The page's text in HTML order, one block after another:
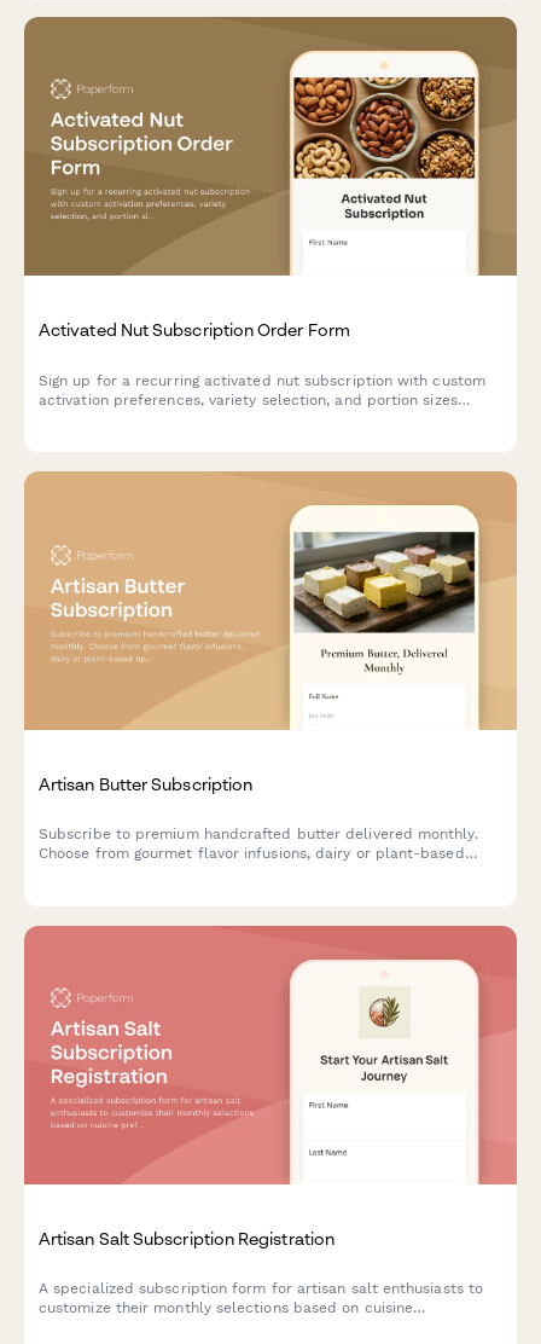
Activated Nut Subscription Order Form
Sign up for a recurring activated nut subscription with custom
activation preferences, variety selection, and portion sizes
Artisan Butter Subscription
Subscribe to premium handcrafted butter delivered monthly.
Choose from gourmet flavor infusions, dairy or plant-based
Artisan Salt Subscription Registration
A specialized subscription form for artisan salt enthusiasts to
customize their monthly selections based on cuisine